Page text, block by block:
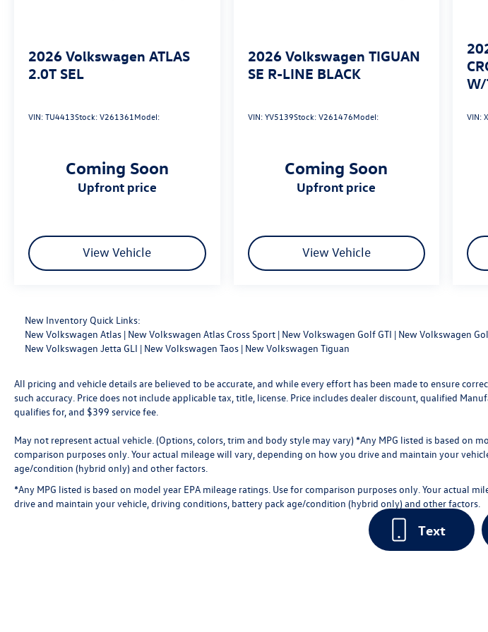
2026 Volkswagen ATLAS
2.0T SEL
VIN:TU4413Stock:V261361 Model:
Coming Soon
upfront price
View Vehicle
2026 Volkswagen TIGUAN
SE R-LINE BLACK
VIN:YV5139Stock:V261476Model:
Coming Soon
upfront price
View Vehicle
W/
VIN:
New Inventory Quick Links:
New Volkswagen Atlas | New Volkswagen Atlas Cross Sport | New Volkswagen Golf GTI | New Volkswagen
New Volkswagen Jetta GLI | New Volkswagen Taos | New Volkswagen Tiguan
All pricing and vehicle details are believed to be accurate, and while every effort has been made to ensure
such accuracy. Price does not include applicable tax, title, license. Price includes dealer discount, qualified
qualifies for, and $399 service fee.
May not represent actual vehicle. (Options, colors, trim and body style may vary) *Any MPG listed is based on
comparison purposes only. Your actual mileage will vary, depending on how you drive and maintain your
age/condition (hybrid only) and other factors.
*Any MPG listed is based on model year EPA mileage ratings. Use for comparison purposes only. Your actual
drive and maintain your vehicle, driving conditions, battery pack age/condition (hybrid only) and other factors.
Text